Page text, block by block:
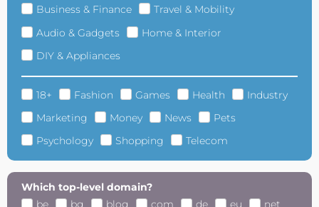
Business & Finance
Travel & Mobility
Audio & Gadgets
Home & Interior
DIY & Appliances
18+ Fashion Games Health
Industry
Marketing
Money News
Pets
Psychology
Shopping Telecom
Which top-level domain?
be
bg blog com de eu
net